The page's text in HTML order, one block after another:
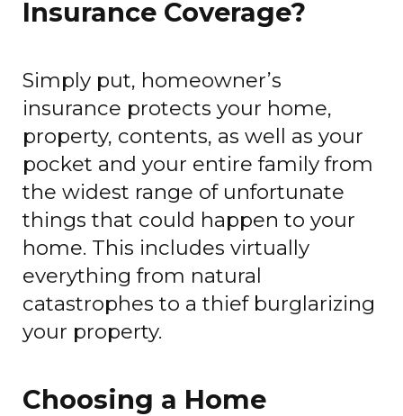
Insurance Coverage?
Simply put, homeowner’s
insurance protects your home,
property, contents, as well as your
pocket and your entire family from
the widest range of unfortunate
things that could happen to your
home. This includes virtually
everything from natural
catastrophes to a thief burglarizing
your property.
Choosing a Home